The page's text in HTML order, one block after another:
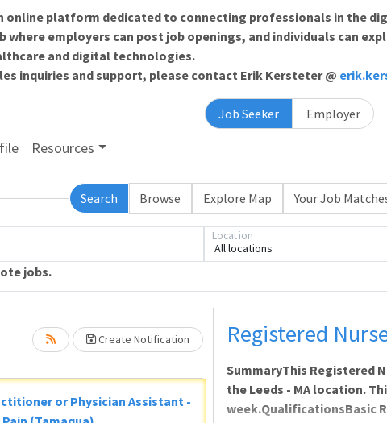
online platform dedicated to connecting professionals in the
where employers can post job openings, and individuals can
and digital technologies.
inquiries and support, please contact Erik Kersteter @
Job Seeker Employer
Resources
Search Browse Explore Map Your Job
All locations
Location
jobs.
Create Notification
or Physician Assistant -
Loading... Please wait.
Registered
SummaryThis Registered
the Leeds - MA location.
week.QualificationsBasic